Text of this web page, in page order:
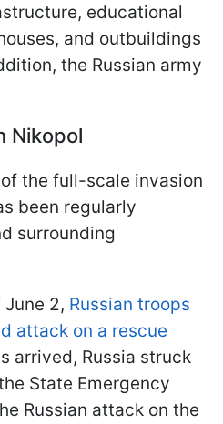
educational
and outbuildings
the Russian army
Nikopol
the full-scale invasion
been regularly
surrounding
2, Russian troops
attack on a rescue
arrived, Russia struck
State Emergency
Russian attack on the